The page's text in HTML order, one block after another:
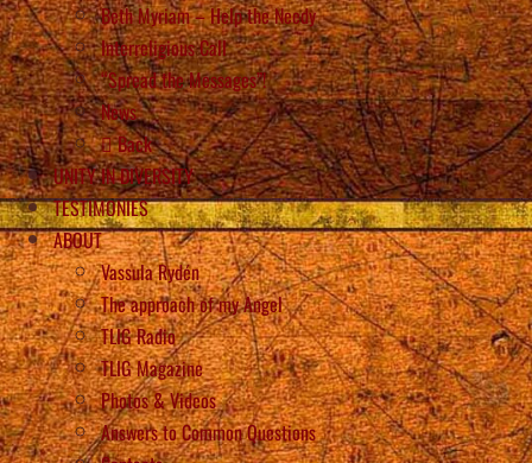
Beth Myriam – Help the Needy
Interreligious Call
“Spread the Messages”!
News
Back
UNITY IN DIVERSITY
TESTIMONIES
ABOUT
Vassula Rydén
The approach of my Angel
TLIG Radio
TLIG Magazine
Photos & Videos
Answers to Common Questions